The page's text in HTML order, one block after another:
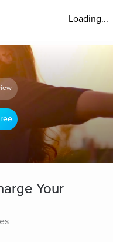
Loading...
Your